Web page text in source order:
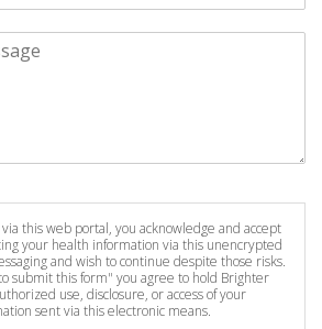
this web portal, you acknowledge and accept
your health information via this unencrypted
and wish to continue despite those risks.
submit this form" you agree to hold Brighter
use, disclosure, or access of your
sent via this electronic means.